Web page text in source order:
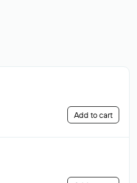
Add to cart